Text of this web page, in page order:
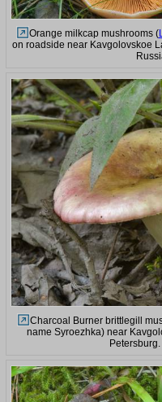
Orange milkcap mushrooms (
on roadside near Kavgolovskoe
Charcoal Burner brittlegill
name Syroezhka) near